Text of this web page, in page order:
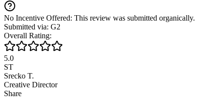
No Incentive Offered: This review was submitted organically.
Submitted via: G2
Overall Rating:
5.0
ST
Srecko T.
Creative Director
Share